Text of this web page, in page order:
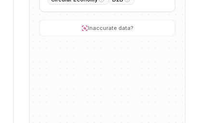
Inaccurate data?